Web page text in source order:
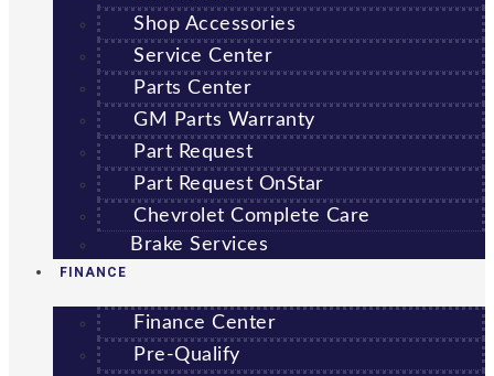
Shop Accessories
Service Center
Parts Center
GM Parts Warranty
Part Request
Part Request OnStar
Chevrolet Complete Care
Brake Services
FINANCE
Finance Center
Pre-Qualify